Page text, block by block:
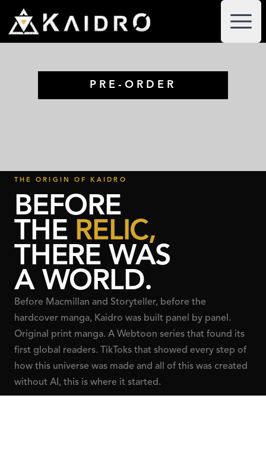
PRE-ORDER
THE ORIGIN OF KAIDRO
BEFORE
THE RELIC,
THERE WAS
A WORLD.
Before Macmillan and Storyteller, before the
hardcover manga, Kaidro was built panel by panel.
Original print manga. A Webtoon series that found its
first global readers. TikToks that showed every step of
how this universe was made and all of this was created
without AI, this is where it started.